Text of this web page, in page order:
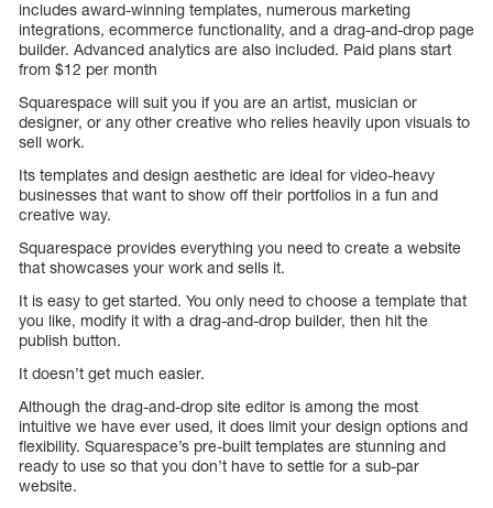
includes award-winning templates, numerous marketing
integrations, ecommerce functionality, and a drag-and-drop page
builder. Advanced analytics are also included. Paid plans start
from $12 per month
Squarespace will suit you if you are an artist, musician or
designer, or any other creative who relies heavily upon visuals to
sell work.
Its templates and design aesthetic are ideal for video-heavy
businesses that want to show off their portfolios in a fun and
creative way.
Squarespace provides everything you need to create a website
that showcases your work and sells it.
It is easy to get started. You only need to choose a template that
you like, modify it with a drag-and-drop builder, then hit the
publish button.
It doesn’t get much easier.
Although the drag-and-drop site editor is among the most
intuitive we have ever used, it does limit your design options and
flexibility. Squarespace’s pre-built templates are stunning and
ready to use so that you don’t have to settle for a sub-par
website.